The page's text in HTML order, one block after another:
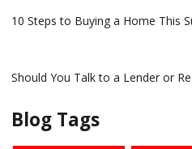
10 Steps to Buying a Home This
Should You Talk to a Lender or
Blog Tags